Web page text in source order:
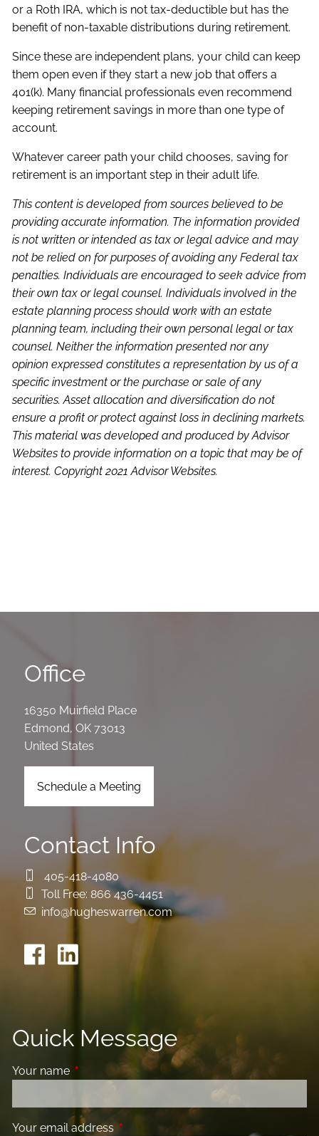
or a Roth IRA, which is not tax-deductible but has the
benefit of non-taxable distributions during retirement.
Since these are independent plans, your child can keep
them open even if they start a new job that offers a
401(k). Many financial professionals even recommend
keeping retirement savings in more than one type of
account.
Whatever career path your child chooses, saving for
retirement is an important step in their adult life.
This content is developed from sources believed to be
providing accurate information. The information provided
is not written or intended as tax or legal advice and may
not be relied on for purposes of avoiding any Federal tax
penalties. Individuals are encouraged to seek advice from
their own tax or legal counsel. Individuals involved in the
estate planning process should work with an estate
planning team, including their own personal legal or tax
counsel. Neither the information presented nor any
opinion expressed constitutes a representation by us of a
specific investment or the purchase or sale of any
securities. Asset allocation and diversification do not
ensure a profit or protect against loss in declining markets.
This material was developed and produced by Advisor
Websites to provide information on a topic that may be of
interest. Copyright 2021 Advisor Websites.
Office
16350 Muirfield Place
Edmond,OK 73013
United States
Schedule a Meeting
Contact Info
405-418-4080
Toll Free: 866 436-4451
info@hugheswarren.com
Quick Message
Your name This field is required.
Your email address This field is required.